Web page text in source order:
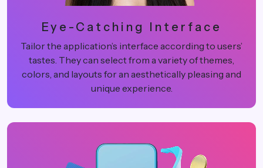
Eye-Catching Interface
Tailor the application’s interface according to users’
tastes. They can select from a variety of themes,
colors, and layouts for an aesthetically pleasing and
unique experience.